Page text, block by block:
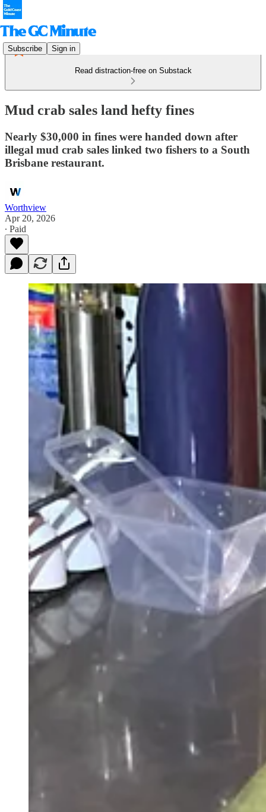
Subscribe Sign in
Read distraction-free on Substack
Mud crab sales land hefty fines
Nearly $30,000 in fines were handed down after
illegal mud crab sales linked two fishers to a South
Brisbane restaurant.
Worthview
Apr 20, 2026
∙ Paid